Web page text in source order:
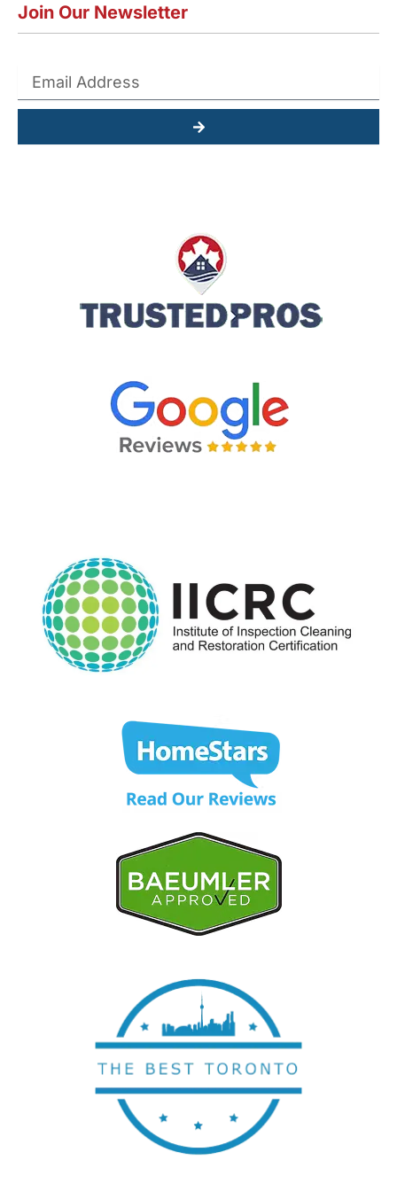
Join Our Newsletter
Submit